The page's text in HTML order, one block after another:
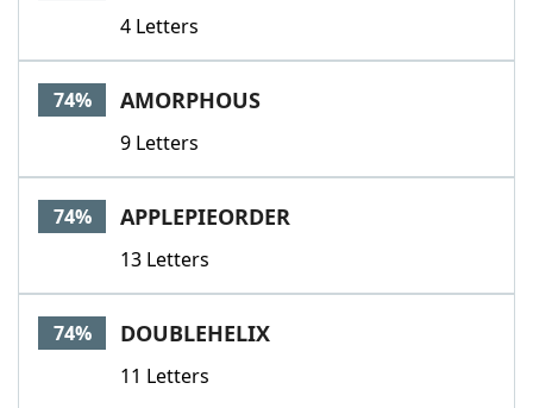
4 Letters
74% AMORPHOUS
9 Letters
74% APPLEPIEORDER
13 Letters
74% DOUBLEHELIX
11 Letters